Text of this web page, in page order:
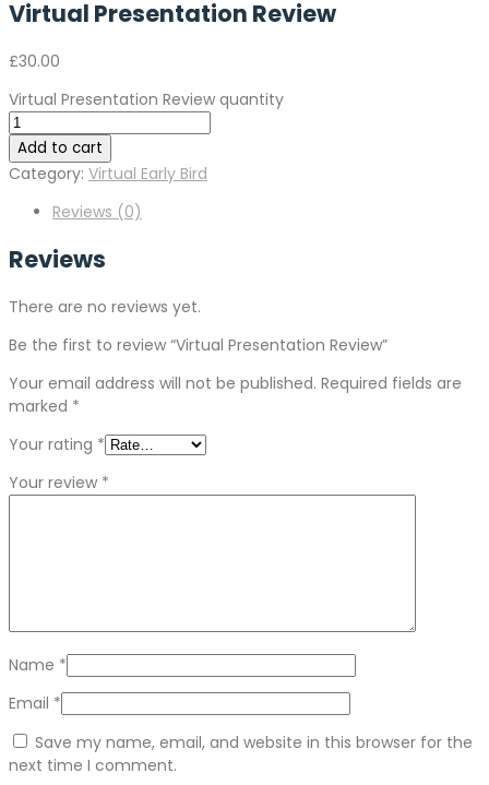
Virtual Presentation Review
£30.00
Virtual Presentation Review quantity
Add to cart
Category: Virtual Early Bird
Reviews (0)
Reviews
There are no reviews yet.
Be the first to review “Virtual Presentation Review”
Your email address will not be published. Required fields are
marked *
Your rating *
Your review *
Name *
Email *
Save my name, email, and website in this browser for the
next time I comment.